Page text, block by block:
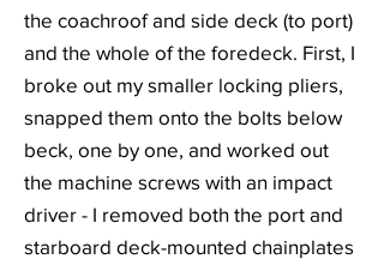
the coachroof and side deck (to port)
and the whole of the foredeck. First, I
broke out my smaller locking pliers,
snapped them onto the bolts below
beck, one by one, and worked out
the machine screws with an impact
driver - I removed both the port and
starboard deck-mounted chainplates